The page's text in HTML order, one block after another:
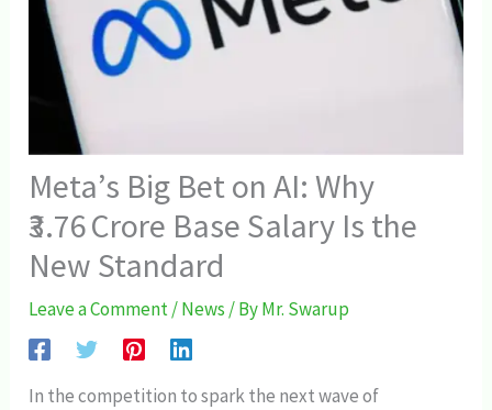
Meta’s Big Bet on AI: Why
₹3.76 Crore Base Salary Is the
New Standard
Leave a Comment/News / ByMr. Swarup
In the competition to spark the next wave of